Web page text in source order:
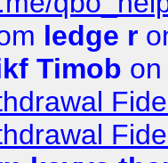
ledge r
Timob